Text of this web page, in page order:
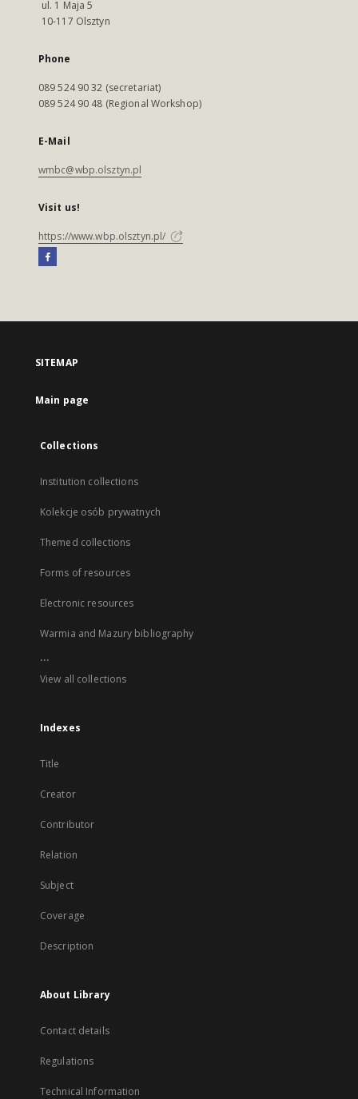
ul. 1 Maja 5
10-117 Olsztyn
Phone
089 524 90 32 (secretariat)
089 524 90 48 (Regional Workshop)
E-Mail
wmbc@wbp.olsztyn.pl
Visit us!
https://www.wbp.olsztyn.pl/
SITEMAP
Main page
Collections
Institution collections
Kolekcje osób prywatnych
Themed collections
Forms of resources
Electronic resources
Warmia and Mazury bibliography
...
View all collections
Indexes
Title
Creator
Contributor
Relation
Subject
Coverage
Description
About Library
Contact details
Regulations
Technical Information